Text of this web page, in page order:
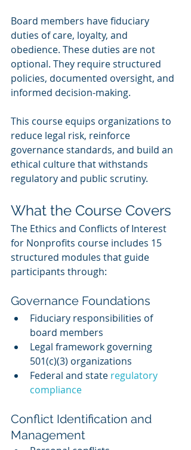
Board members have fiduciary
duties of care, loyalty, and
obedience. These duties are not
optional. They require structured
policies, documented oversight, and
informed decision-making.
This course equips organizations to
reduce legal risk, reinforce
governance standards, and build an
ethical culture that withstands
regulatory and public scrutiny.
What the Course Covers
The Ethics and Conflicts of Interest
for Nonprofits course includes 15
structured modules that guide
participants through:
Governance Foundations
Fiduciary responsibilities of
board members
Legal framework governing
501(c)(3) organizations
Federal and state regulatory
compliance
Conflict Identification and
Management